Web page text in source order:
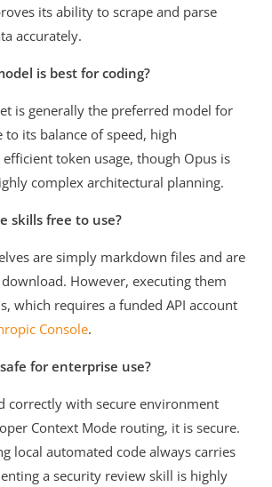
its ability to scrape and parse
accurately.
is best for coding?
is generally the preferred model for
to its balance of speed, high
token usage, though Opus is
complex architectural planning.
skills free to use?
are simply markdown files and are
However, executing them
which requires a funded API account
Console.
for enterprise use?
correctly with secure environment
Context Mode routing, it is secure.
local automated code always carries
a security review skill is highly